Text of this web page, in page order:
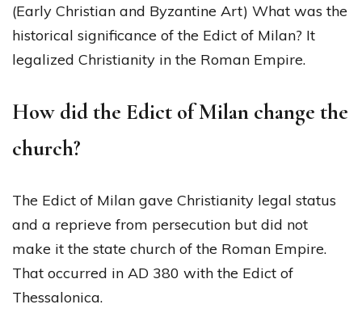
(Early Christian and Byzantine Art) What was the
historical significance of the Edict of Milan? It
legalized Christianity in the Roman Empire.
How did the Edict of Milan change the
church?
The Edict of Milan gave Christianity legal status
and a reprieve from persecution but did not
make it the state church of the Roman Empire.
That occurred in AD 380 with the Edict of
Thessalonica.